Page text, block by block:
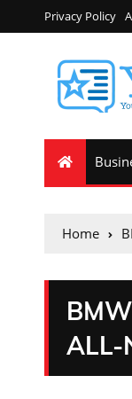
Privacy Policy
Home
ALL-